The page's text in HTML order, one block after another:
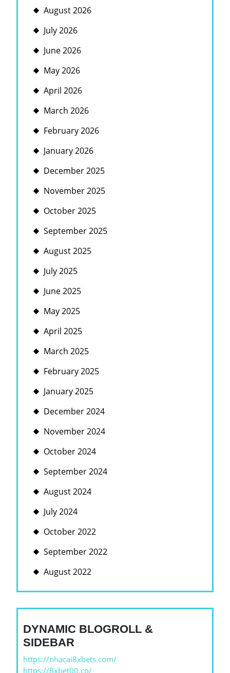
August 2026
July 2026
June 2026
May 2026
April 2026
March 2026
February 2026
January 2026
December 2025
November 2025
October 2025
September 2025
August 2025
July 2025
June 2025
May 2025
April 2025
March 2025
February 2025
January 2025
December 2024
November 2024
October 2024
September 2024
August 2024
July 2024
October 2022
September 2022
August 2022
DYNAMIC BLOGROLL &
SIDEBAR
https://nhacai8xbets.com/
https://8xbet00.co/